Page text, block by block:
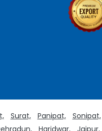
Surat, Panipat, Sonipat,
Haridwar, Jaipur,